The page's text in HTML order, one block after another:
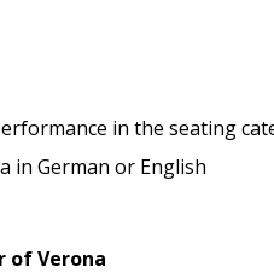
in the seating
in German or English
of Verona